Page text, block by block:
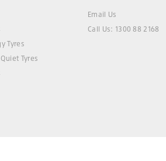
Tyres
Tyres
Email Us
Call Us: 1300 88 2168